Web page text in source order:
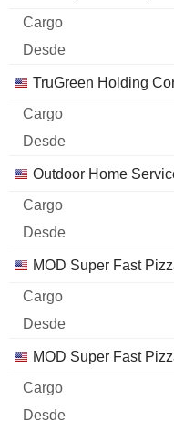
TruGreen Holding
Outdoor Home
MOD Super Fast
MOD Super Fast